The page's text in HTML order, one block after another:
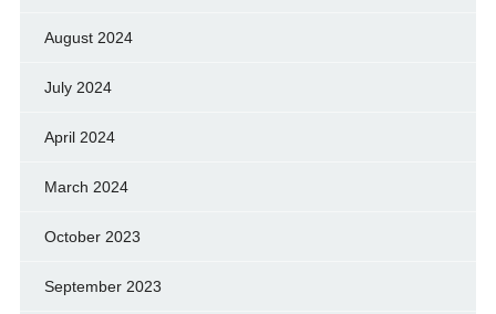
August 2024
July 2024
April 2024
March 2024
October 2023
September 2023